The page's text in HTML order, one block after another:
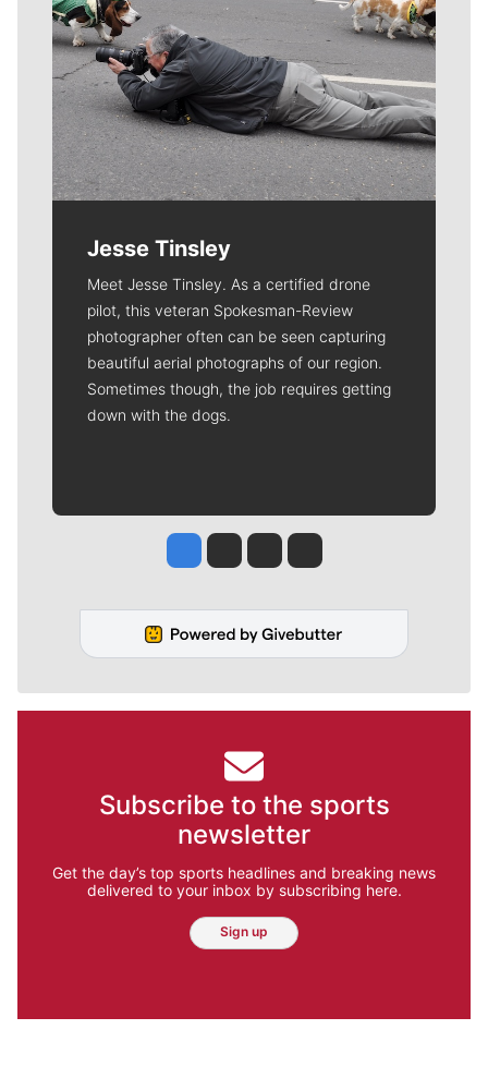
Jesse Tinsley
Meet Jesse Tinsley. As a certified drone
pilot, this veteran Spokesman-Review
photographer often can be seen capturing
beautiful aerial photographs of our region.
Sometimes though, the job requires getting
down with the dogs.
Jesse Tinsley
Jim Meehan
Molly QuinnRob Curley
Subscribe to the sports
newsletter
Get the day’s top sports headlines and breaking news
delivered to your inbox by subscribing here.
Sign up